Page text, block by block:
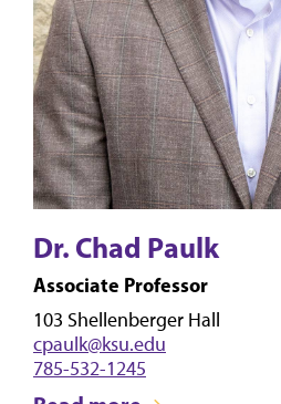
Dr. Chad Paulk
Associate Professor
103 Shellenberger Hall
cpaulk@ksu.edu
785-532-1245